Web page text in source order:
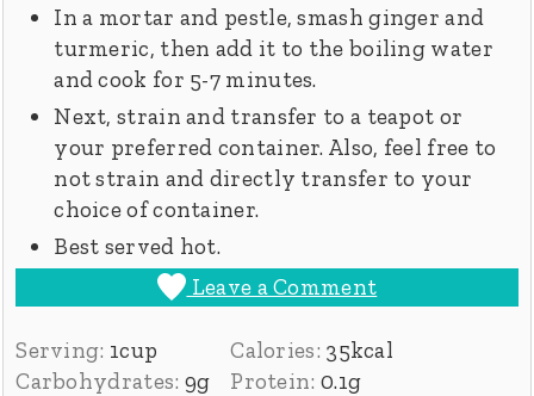
In a mortar and pestle, smash ginger and
turmeric, then add it to the boiling water
and cook for 5-7 minutes.
Next, strain and transfer to a teapot or
your preferred container. Also, feel free to
not strain and directly transfer to your
choice of container.
Best served hot.
Leave a Comment
Serving: 1cup Calories: 35kcal
Carbohydrates: 9g Protein: 0.1g